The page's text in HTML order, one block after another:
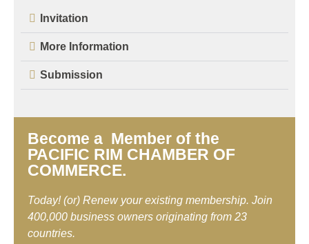
Invitation
More Information
Submission
Become a Member of the
PACIFIC RIM CHAMBER OF
COMMERCE.
Today! (or) Renew your existing membership. Join
400,000 business owners originating from 23
countries.